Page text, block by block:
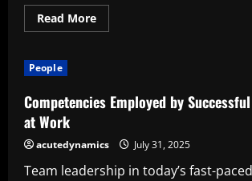
Read MoreRead
more
for
Today’s
People
Competencies Employed by
at Work
acutedynamics July 31, 2025
Team leadership in today’s fast-